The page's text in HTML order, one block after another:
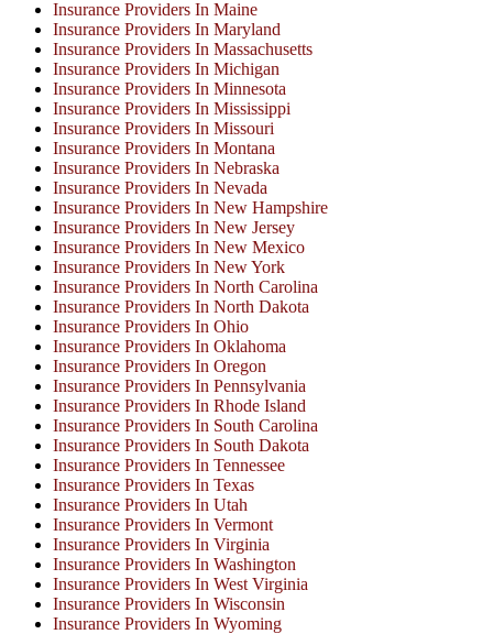
Insurance Providers In Maine
Insurance Providers In Maryland
Insurance Providers In Massachusetts
Insurance Providers In Michigan
Insurance Providers In Minnesota
Insurance Providers In Mississippi
Insurance Providers In Missouri
Insurance Providers In Montana
Insurance Providers In Nebraska
Insurance Providers In Nevada
Insurance Providers In New Hampshire
Insurance Providers In New Jersey
Insurance Providers In New Mexico
Insurance Providers In New York
Insurance Providers In North Carolina
Insurance Providers In North Dakota
Insurance Providers In Ohio
Insurance Providers In Oklahoma
Insurance Providers In Oregon
Insurance Providers In Pennsylvania
Insurance Providers In Rhode Island
Insurance Providers In South Carolina
Insurance Providers In South Dakota
Insurance Providers In Tennessee
Insurance Providers In Texas
Insurance Providers In Utah
Insurance Providers In Vermont
Insurance Providers In Virginia
Insurance Providers In Washington
Insurance Providers In West Virginia
Insurance Providers In Wisconsin
Insurance Providers In Wyoming